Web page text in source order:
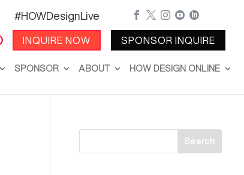
#HOWDesignLive
INQUIRE NOW
    
SPONSOR INQUIRE
SPONSOR ABOUT HOW DESIGN ONLINE